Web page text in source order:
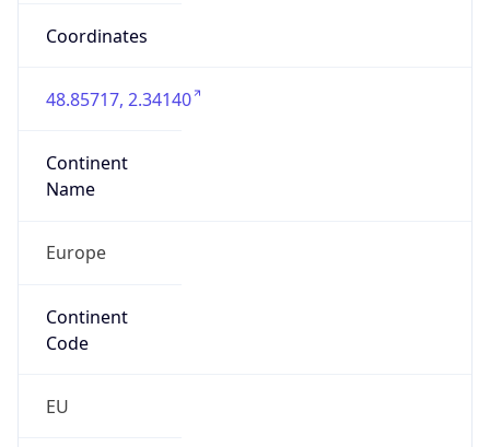
Coordinates
48.85717, 2.34140
Continent
Name
Europe
Continent
Code
EU